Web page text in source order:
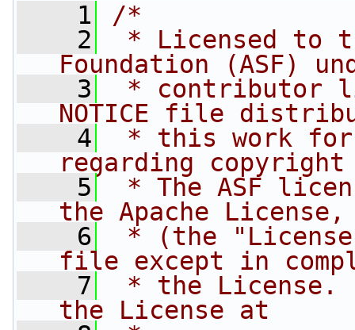
    1
/*
    2
* Licensed to
Foundation (ASF)
    3
* contributor
NOTICE file
    4
* this work
regarding copyright
    5
* The ASF
the Apache
    6
* (the
file except in
    7
* the License.
the License at